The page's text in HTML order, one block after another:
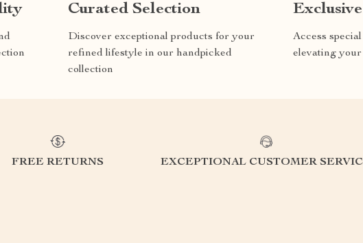
Curated Selection
Discover exceptional products for your
refined lifestyle in our handpicked
collection
Access
elevating
FREE RETURNS EXCEPTIONAL CUSTOMER